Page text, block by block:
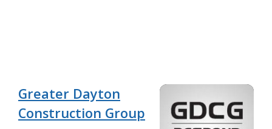
Greater Dayton
Construction Group